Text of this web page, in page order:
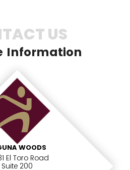
US
Information
WOODS
El Toro Road
Suite 200